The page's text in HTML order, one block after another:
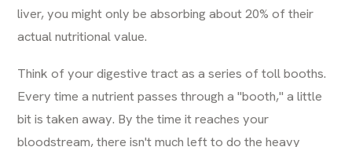
liver, you might only be absorbing about 20% of their
actual nutritional value.
Think of your digestive tract as a series of toll booths.
Every time a nutrient passes through a "booth," a little
bit is taken away. By the time it reaches your
bloodstream, there isn't much left to do the heavy